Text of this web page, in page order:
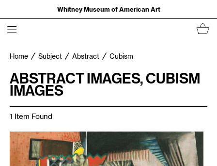
Whitney Museum of American Art
Home Subject Abstract Cubism
ABSTRACT IMAGES, CUBISM
IMAGES
1 Item Found